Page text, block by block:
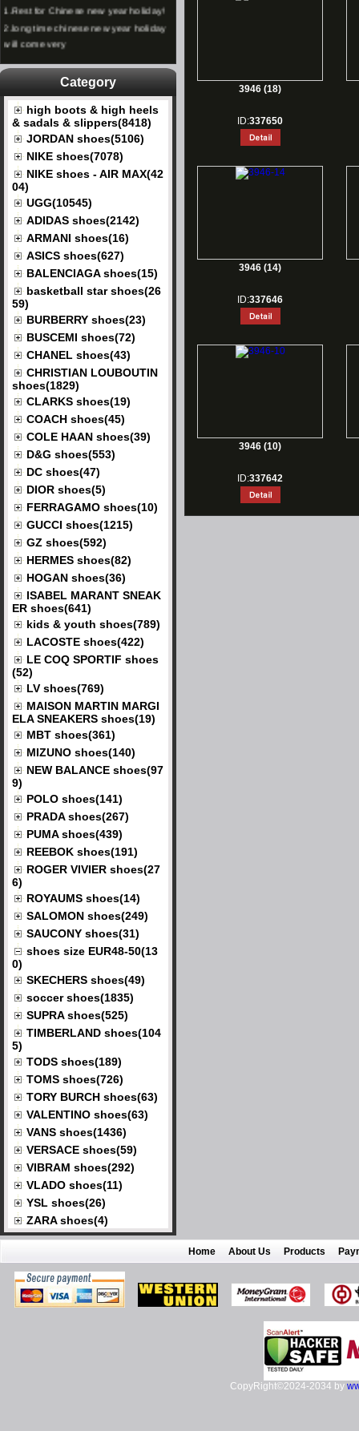
1.Rest for Chinese new year holiday!
2. long time chinese new year holiday
will come very
Category
high boots & high heels
& sadals & slippers(8418)
JORDAN shoes(5106)
NIKE shoes(7078)
NIKE shoes - AIR MAX(42
04)
UGG(10545)
ADIDAS shoes(2142)
ARMANI shoes(16)
ASICS shoes(627)
BALENCIAGA shoes(15)
basketball star shoes(26
59)
BURBERRY shoes(23)
BUSCEMI shoes(72)
CHANEL shoes(43)
CHRISTIAN LOUBOUTIN
shoes(1829)
CLARKS shoes(19)
COACH shoes(45)
COLE HAAN shoes(39)
D&G shoes(553)
DC shoes(47)
DIOR shoes(5)
FERRAGAMO shoes(10)
GUCCI shoes(1215)
GZ shoes(592)
HERMES shoes(82)
HOGAN shoes(36)
ISABEL MARANT SNEAK
ER shoes(641)
kids & youth shoes(789)
LACOSTE shoes(422)
LE COQ SPORTIF shoes
(52)
LV shoes(769)
MAISON MARTIN MARGI
ELA SNEAKERS shoes(19)
MBT shoes(361)
MIZUNO shoes(140)
NEW BALANCE shoes(97
9)
POLO shoes(141)
PRADA shoes(267)
PUMA shoes(439)
REEBOK shoes(191)
ROGER VIVIER shoes(27
6)
ROYAUMS shoes(14)
SALOMON shoes(249)
SAUCONY shoes(31)
shoes size EUR48-50(13
0)
SKECHERS shoes(49)
soccer shoes(1835)
SUPRA shoes(525)
TIMBERLAND shoes(104
5)
TODS shoes(189)
TOMS shoes(726)
TORY BURCH shoes(63)
VALENTINO shoes(63)
VANS shoes(1436)
VERSACE shoes(59)
VIBRAM shoes(292)
VLADO shoes(11)
YSL shoes(26)
ZARA shoes(4)
3946 (18)
ID:337650
3946 (14)
ID:337646
3946 (10)
ID:337642
Home About Us Products
CopyRight©2024-2034 by